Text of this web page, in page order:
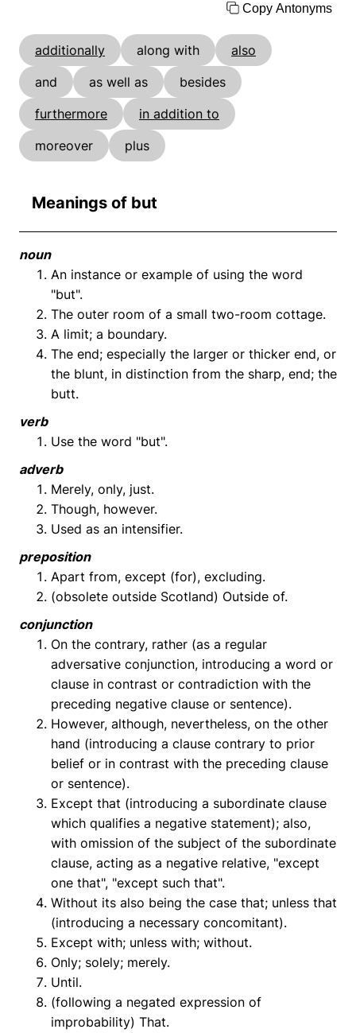
Copy Antonyms
additionally along with
also
and
as well as
besides
furthermore
in addition to
moreover
plus
Meanings of but
noun
An instance or example of using the word
"but".
The outer room of a small two-room cottage.
A limit; a boundary.
The end; especially the larger or thicker end, or
the blunt, in distinction from the sharp, end; the
butt.
verb
Use the word "but".
adverb
Merely, only, just.
Though, however.
Used as an intensifier.
preposition
Apart from, except (for), excluding.
(obsolete outside Scotland) Outside of.
conjunction
On the contrary, rather (as a regular
adversative conjunction, introducing a word or
clause in contrast or contradiction with the
preceding negative clause or sentence).
However, although, nevertheless, on the other
hand (introducing a clause contrary to prior
belief or in contrast with the preceding clause
or sentence).
Except that (introducing a subordinate clause
which qualifies a negative statement); also,
with omission of the subject of the subordinate
clause, acting as a negative relative, "except
one that", "except such that".
Without its also being the case that; unless that
(introducing a necessary concomitant).
Except with; unless with; without.
Only; solely; merely.
Until.
(following a negated expression of
improbability) That.